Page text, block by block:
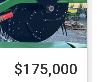
$175,000